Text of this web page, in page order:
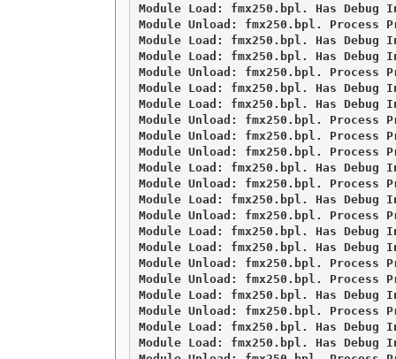
Module Load: fmx250.bpl. Has Debug
Module Unload: fmx250.bpl. Process
Module Load: fmx250.bpl. Has Debug
Module Load: fmx250.bpl. Has Debug
Module Unload: fmx250.bpl. Process
Module Load: fmx250.bpl. Has Debug
Module Load: fmx250.bpl. Has Debug
Module Unload: fmx250.bpl. Process
Module Unload: fmx250.bpl. Process
Module Unload: fmx250.bpl. Process
Module Load: fmx250.bpl. Has Debug
Module Unload: fmx250.bpl. Process
Module Load: fmx250.bpl. Has Debug
Module Unload: fmx250.bpl. Process
Module Load: fmx250.bpl. Has Debug
Module Load: fmx250.bpl. Has Debug
Module Unload: fmx250.bpl. Process
Module Unload: fmx250.bpl. Process
Module Load: fmx250.bpl. Has Debug
Module Unload: fmx250.bpl. Process
Module Load: fmx250.bpl. Has Debug
Module Load: fmx250.bpl. Has Debug